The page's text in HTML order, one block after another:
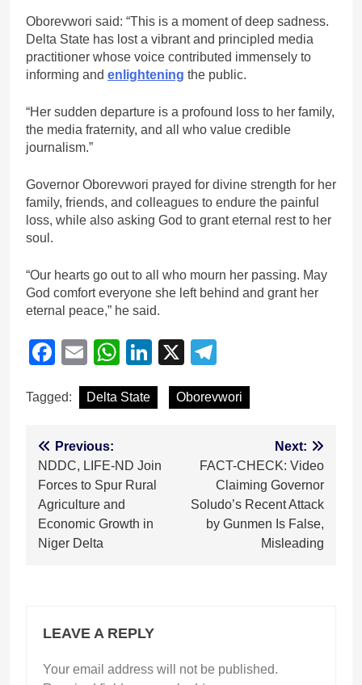
Oborevwori said: “This is a moment of deep sadness.
Delta State has lost a vibrant and principled media
practitioner whose voice contributed immensely to
informing and enlightening the public.
“Her sudden departure is a profound loss to her family,
the media fraternity, and all who value credible
journalism.”
Governor Oborevwori prayed for divine strength for her
family, friends, and colleagues to endure the painful
loss, while also asking God to grant eternal rest to her
soul.
“Our hearts go out to all who mourn her passing. May
God comfort everyone she left behind and grant her
eternal peace,” he said.
Facebook
EmailWhatsApp
LinkedIn
X
Tagged: Delta State Oborevwori
Post
navigation
Previous:
NDDC, LIFE-ND Join
Forces to Spur Rural
Agriculture and
Economic Growth in
Niger Delta
Next:
FACT-CHECK: Video
Claiming Governor
Soludo’s Recent Attack
by Gunmen Is False,
Misleading
LEAVE A REPLY
Your email address will not be published.